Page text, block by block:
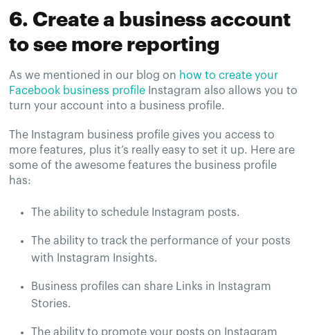
6. Create a business account
to see more reporting
As we mentioned in our blog on how to create your
Facebook business profile Instagram also allows you to
turn your account into a business profile.
The Instagram business profile gives you access to
more features, plus it’s really easy to set it up. Here are
some of the awesome features the business profile
has:
The ability to schedule Instagram posts.
The ability to track the performance of your posts
with Instagram Insights.
Business profiles can share Links in Instagram
Stories.
The ability to promote your posts on Instagram